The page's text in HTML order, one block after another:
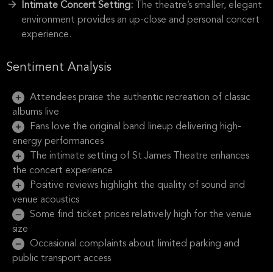
Intimate Concert Setting:
The theatre’s smaller, elegant
environment provides an up-close and personal concert
experience.
Sentiment Analysis
Attendees praise the authentic recreation of classic
albums live
Fans love the original band lineup delivering high-
energy performances
The intimate setting of St James Theatre enhances
the concert experience
Positive reviews highlight the quality of sound and
venue acoustics
Some find ticket prices relatively high for the venue
size
Occasional complaints about limited parking and
public transport access